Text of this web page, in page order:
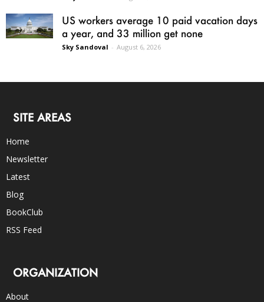
US workers average 10 paid vacation days
a year, and 33 million get none
Sky Sandoval - August 6, 2026
SITE AREAS
Home
Newsletter
Latest
Blog
BookClub
RSS Feed
ORGANIZATION
About